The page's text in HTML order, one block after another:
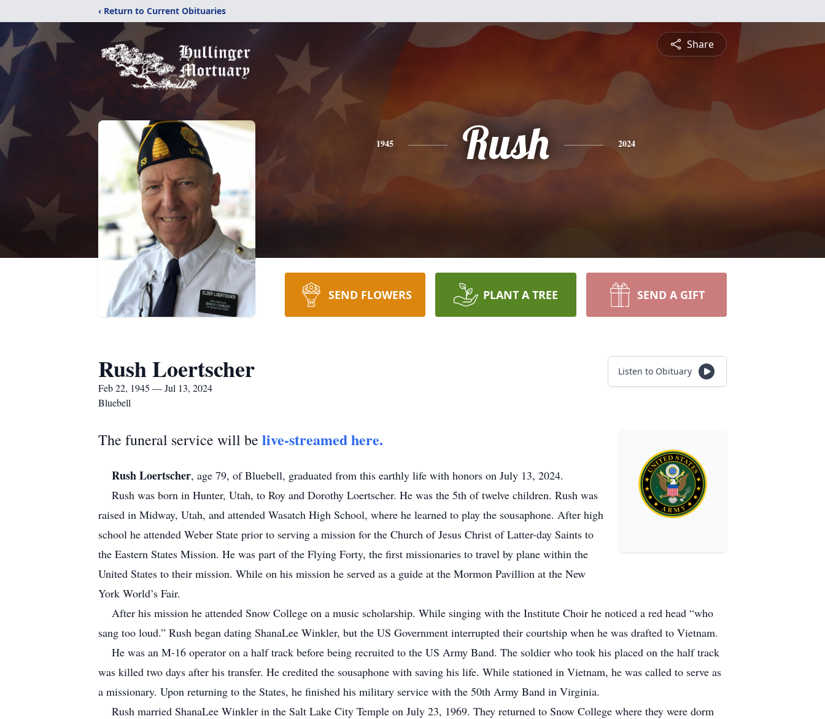
‹ Return to Current Obituaries
Share
1945 Rush 2024
SEND FLOWERS PLANT A TREE SEND A GIFT
Rush Loertscher
Feb 22, 1945 — Jul 13, 2024
Bluebell
Listen to Obituary
The funeral service will be live-streamed here.
Rush Loertscher, age 79, of Bluebell, graduated from this earthly life with honors on July 13, 2024.
Rush was born in Hunter, Utah, to Roy and Dorothy Loertscher. He was the 5th of twelve children. Rush was
raised in Midway, Utah, and attended Wasatch High School, where he learned to play the sousaphone. After high
school he attended Weber State prior to serving a mission for the Church of Jesus Christ of Latter-day Saints to
the Eastern States Mission. He was part of the Flying Forty, the first missionaries to travel by plane within the
United States to their mission. While on his mission he served as a guide at the Mormon Pavillion at the New
York World’s Fair.
After his mission he attended Snow College on a music scholarship. While singing with the Institute Choir he noticed a red head “who
sang too loud.” Rush began dating ShanaLee Winkler, but the US Government interrupted their courtship when he was drafted to Vietnam.
He was an M-16 operator on a half track before being recruited to the US Army Band. The soldier who took his placed on the half track
was killed two days after his transfer. He credited the sousaphone with saving his life. While stationed in Vietnam, he was called to serve as
a missionary. Upon returning to the States, he finished his military service with the 50th Army Band in Virginia.
Rush married ShanaLee Winkler in the Salt Lake City Temple on July 23, 1969. They returned to Snow College where they were dorm